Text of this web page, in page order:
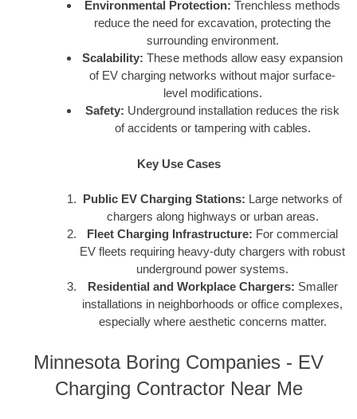
Environmental Protection: Trenchless methods
reduce the need for excavation, protecting the
surrounding environment.
Scalability: These methods allow easy expansion
of EV charging networks without major surface-
level modifications.
Safety: Underground installation reduces the risk
of accidents or tampering with cables.
Key Use Cases
Public EV Charging Stations: Large networks of
chargers along highways or urban areas.
Fleet Charging Infrastructure: For commercial
EV fleets requiring heavy-duty chargers with robust
underground power systems.
Residential and Workplace Chargers: Smaller
installations in neighborhoods or office complexes,
especially where aesthetic concerns matter.
Minnesota Boring Companies - EV
Charging Contractor Near Me